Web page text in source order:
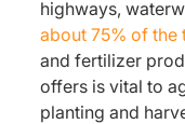
highways,
about 75% of the
and fertilizer
offers is vital to
planting and